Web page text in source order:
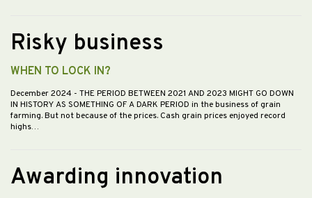
Risky business
WHEN TO LOCK IN?
December 2024 - THE PERIOD BETWEEN 2021 AND 2023 MIGHT GO DOWN
IN HISTORY AS SOMETHING OF A DARK PERIOD in the business of grain
farming. But not because of the prices. Cash grain prices enjoyed record
highs…
Awarding innovation